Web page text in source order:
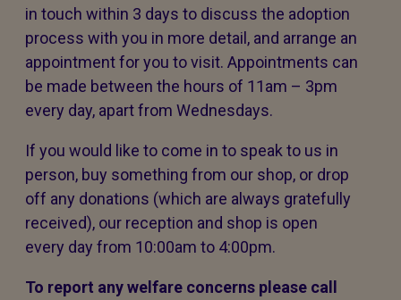
in touch within 3 days to discuss the adoption
process with you in more detail, and arrange an
appointment for you to visit. Appointments can
be made between the hours of 11am – 3pm
every day, apart from Wednesdays.
If you would like to come in to speak to us in
person, buy something from our shop, or drop
off any donations (which are always gratefully
received), our reception and shop is open
every day from 10:00am to 4:00pm.
To report any welfare concerns please call